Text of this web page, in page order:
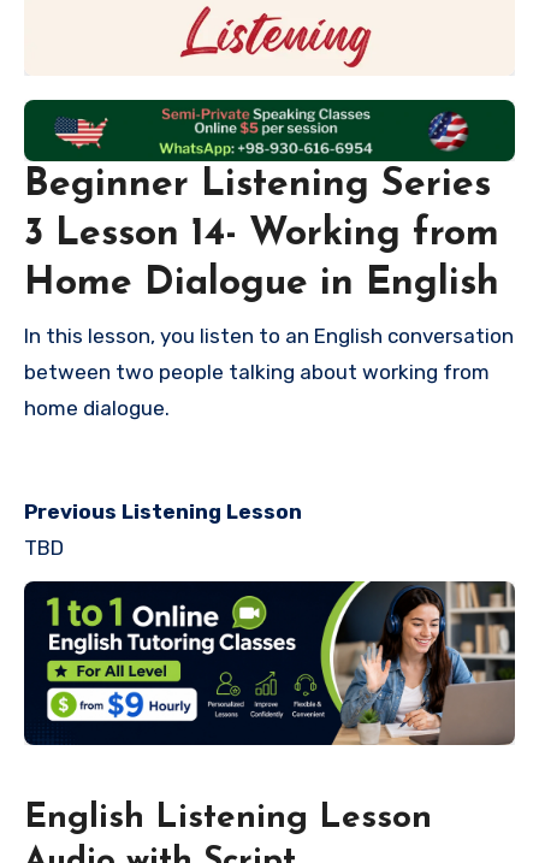
Beginner Listening Series
3 Lesson 14- Working from
Home Dialogue in English
In this lesson, you listen to an English conversation
between two people talking about working from
home dialogue.
Previous Listening Lesson
TBD
English Listening Lesson